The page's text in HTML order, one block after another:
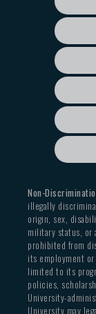
Non-
illegally
origin, sex,
military status, or
prohibited from
its employment
limited to its
policies,
University-
University may